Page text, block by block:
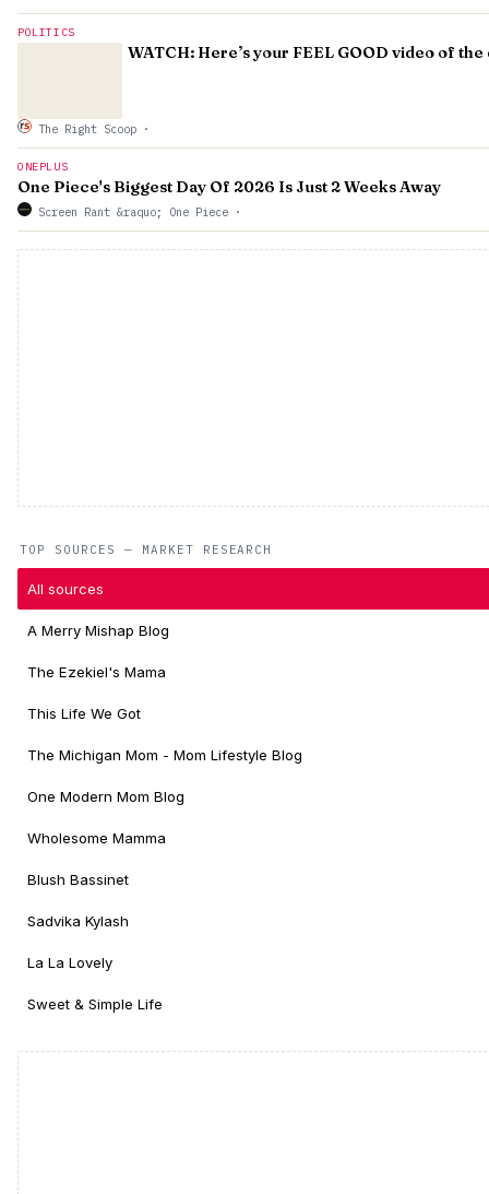
TOP SOURCES — MARKET RESEARCH
All sources
A Merry Mishap Blog
The Ezekiel's Mama
This Life We Got
The Michigan Mom - Mom Lifestyle Blog
One Modern Mom Blog
Wholesome Mamma
Blush Bassinet
Sadvika Kylash
La La Lovely
Sweet & Simple Life
POLITICS
WATCH: Here’s your FEEL GOOD video of the
The Right Scoop ·
ONEPLUS
One Piece's Biggest Day Of 2026 Is Just 2 Weeks Away
Screen Rant &raquo; One Piece ·